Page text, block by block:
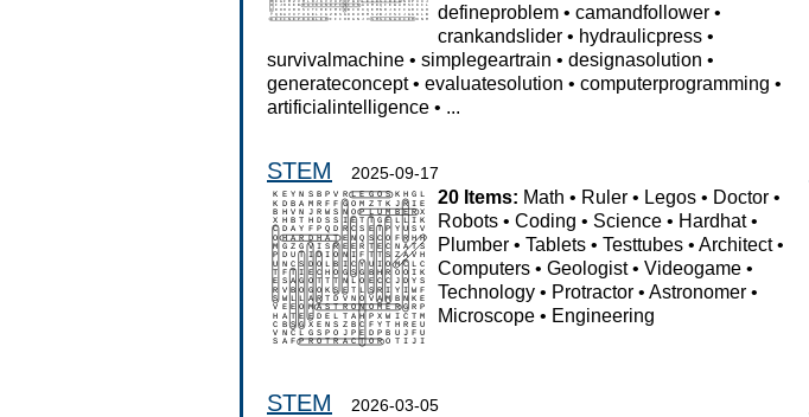
defineproblem •camandfollower •
crankandslider • hydraulicpress •
survivalmachine • simplegeartrain • designasolution •
generateconcept• evaluatesolution • computerprogramming •
artificialintelligence • ...
STEM 2025-09-17
20 Items: Math • Ruler • Legos • Doctor •
Robots •Coding • Science • Hardhat•
Plumber •Tablets •Testtubes •Architect•
Computers •Geologist•Videogame •
Technology • Protractor •Astronomer •
Microscope • Engineering
STEM 2026-03-05